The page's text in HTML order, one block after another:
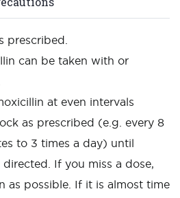
prescribed.
can be taken with or
at even intervals
as prescribed (e.g. every 8
to 3 times a day) until
If you miss a dose,
as possible. If it is almost time